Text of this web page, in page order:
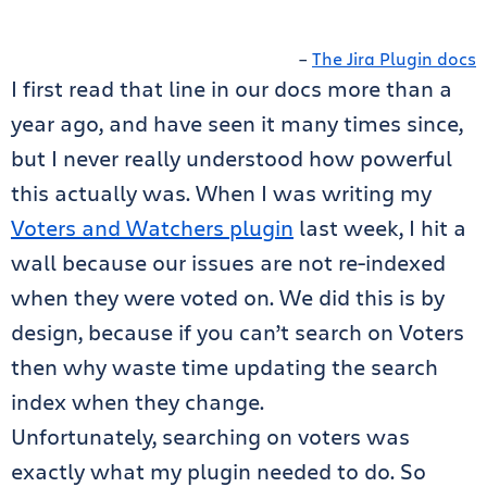
–The Jira Plugin docs
I first read that line in our docs more than a
year ago, and have seen it many times since,
but I never really understood how powerful
this actually was. When I was writing my
Voters and Watchers plugin last week, I hit a
wall because our issues are not re-indexed
when they were voted on. We did this is by
design, because if you can’t search on Voters
then why waste time updating the search
index when they change.
Unfortunately, searching on voters was
exactly what my plugin needed to do. So